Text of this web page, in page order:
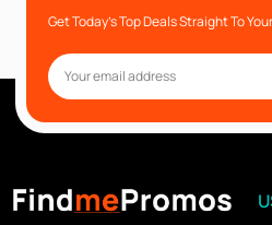
Get Today’s Top Deals Straight To